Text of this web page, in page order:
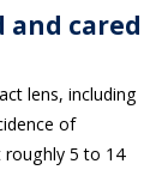
and cared
lens, including
of
roughly 5 to 14